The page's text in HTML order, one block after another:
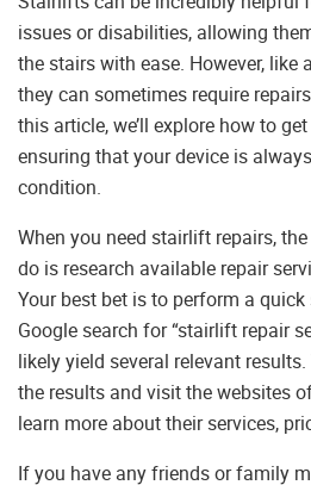
issues or disabilities, allowing
the stairs with ease. However, like
they can sometimes require
this article, we’ll explore how to get
ensuring that your device is
condition.
When you need stairlift repairs,
do is research available repair
Your best bet is to perform a
Google search for “stairlift repair
likely yield several relevant
the results and visit the websites
learn more about their services,
If you have any friends or family